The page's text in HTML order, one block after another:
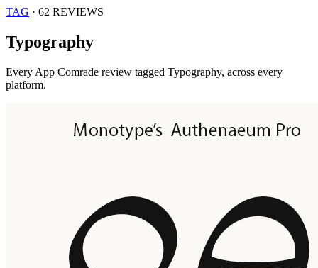
TAG · 62 REVIEWS
Typography
Every App Comrade review tagged Typography, across every
platform.